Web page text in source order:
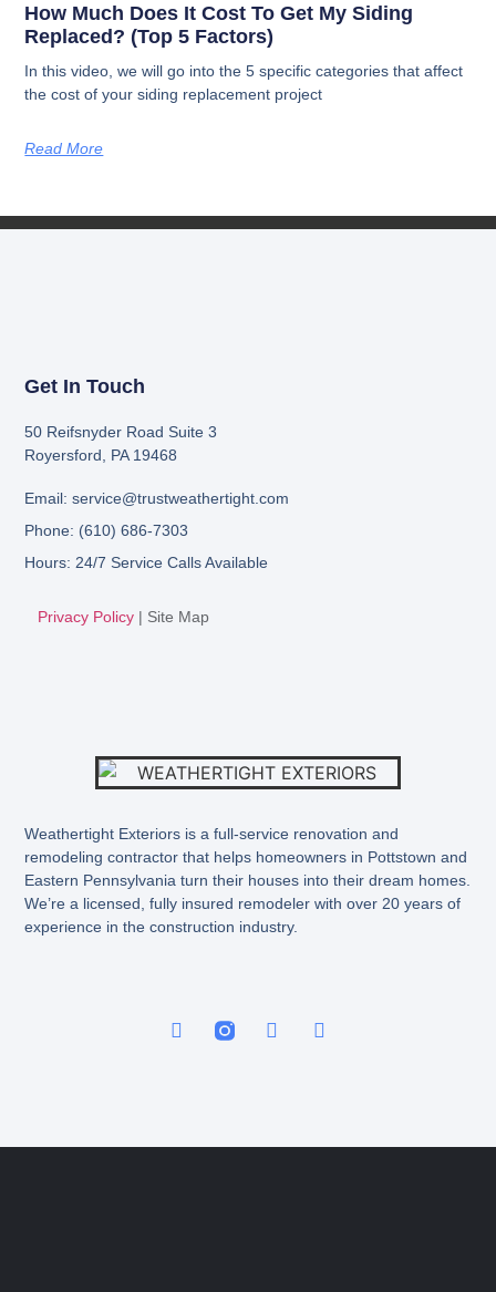
How Much Does It Cost To Get My Siding
Replaced? (Top 5 Factors)
In this video, we will go into the 5 specific categories that affect
the cost of your siding replacement project
Read More
Weathertight Exteriors is a full-service renovation and
remodeling contractor that helps homeowners in Pottstown and
Eastern Pennsylvania turn their houses into their dream homes.
We’re a licensed, fully insured remodeler with over 20 years of
experience in the construction industry.
Get In Touch
50 Reifsnyder Road Suite 3
Royersford, PA 19468
Email: service@trustweathertight.com
Phone: (610) 686-7303
Hours: 24/7 Service Calls Available
Privacy Policy | Site Map